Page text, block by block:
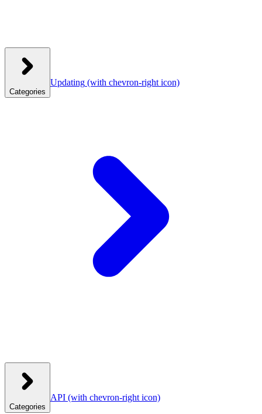
Categories
Updating (with chevron-right icon)
Categories
API (with chevron-right icon)